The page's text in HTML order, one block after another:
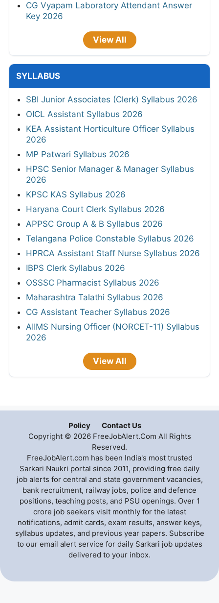
CG Vyapam Laboratory Attendant Answer
Key 2026
View All
SYLLABUS
SBI Junior Associates (Clerk) Syllabus 2026
OICL Assistant Syllabus 2026
KEA Assistant Horticulture Officer Syllabus
2026
MP Patwari Syllabus 2026
HPSC Senior Manager & Manager Syllabus
2026
KPSC KAS Syllabus 2026
Haryana Court Clerk Syllabus 2026
APPSC Group A & B Syllabus 2026
Telangana Police Constable Syllabus 2026
HPRCA Assistant Staff Nurse Syllabus 2026
IBPS Clerk Syllabus 2026
OSSSC Pharmacist Syllabus 2026
Maharashtra Talathi Syllabus 2026
CG Assistant Teacher Syllabus 2026
AIIMS Nursing Officer (NORCET-11) Syllabus
2026
View All
Policy
Contact Us
Copyright © 2026 FreeJobAlert.Com All Rights
Reserved.
FreeJobAlert.com has been India's most trusted
Sarkari Naukri portal since 2011, providing free daily
job alerts for central and state government vacancies,
bank recruitment, railway jobs, police and defence
positions, teaching posts, and PSU openings. Over 1
crore job seekers visit monthly for the latest
notifications, admit cards, exam results, answer keys,
syllabus updates, and previous year papers. Subscribe
to our email alert service for daily Sarkari job updates
delivered to your inbox.